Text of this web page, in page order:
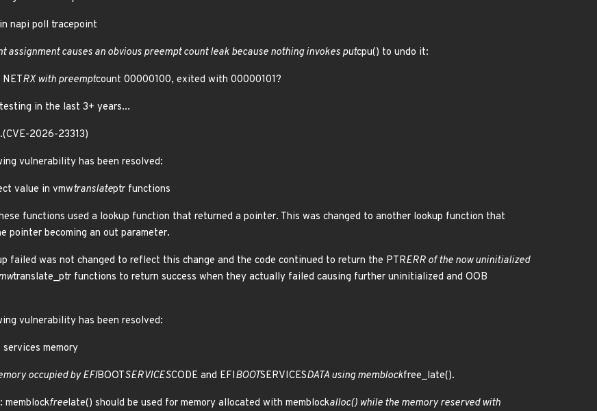
napi poll tracepoint
assignment causes an obvious preempt count leak because nothing invokes putcpu() to undo it:
RX with preemptcount 00000100, exited with 00000101?
in the last 3+ years...
2026-23313)
vulnerability has been resolved:
value in vmwtranslateptr functions
functions used a lookup function that returned a pointer. This was changed to another lookup function that
pointer becoming an out parameter.
failed was not changed to reflect this change and the code continued to return the PTRERR of the now uninitialized
translate_ptr functions to return success when they actually failed causing further uninitialized and OOB
vulnerability has been resolved:
memory
occupied by EFIBOOTSERVICESCODE and EFIBOOTSERVICESDATA using memblockfree_late().
freelate() should be used for memory allocated with memblockalloc() while the memory reserved with